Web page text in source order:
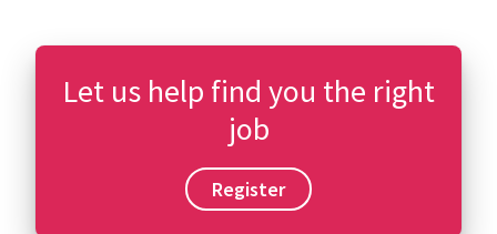
Let us help find you the right
job
Register